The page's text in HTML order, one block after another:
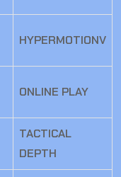
HYPERMOTIONV
ONLINE PLAY
TACTICAL
DEPTH